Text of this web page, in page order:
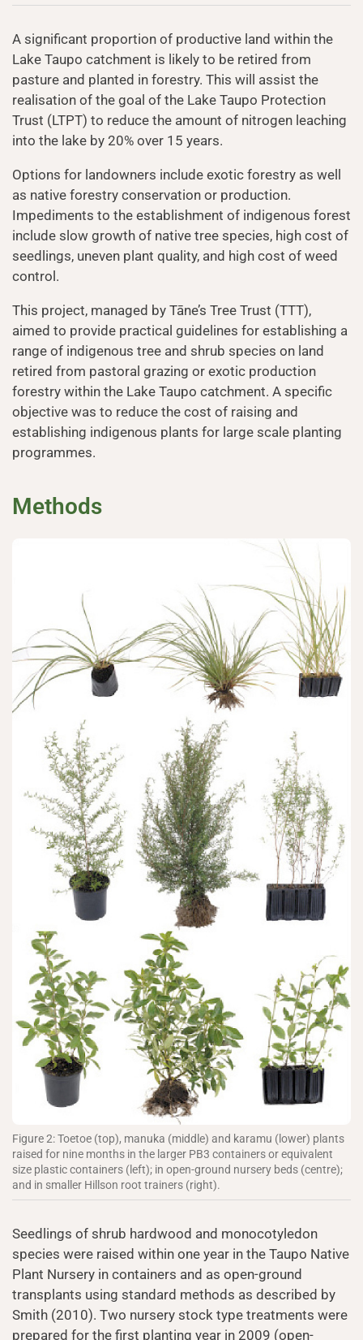
A significant proportion of productive land within the
Lake Taupo catchment is likely to be retired from
pasture and planted in forestry. This will assist the
realisation of the goal of the Lake Taupo Protection
Trust (LTPT) to reduce the amount of nitrogen leaching
into the lake by 20% over 15 years.
Options for landowners include exotic forestry as well
as native forestry conservation or production.
Impediments to the establishment of indigenous forest
include slow growth of native tree species, high cost of
seedlings, uneven plant quality, and high cost of weed
control.
This project, managed by Tāne’s Tree Trust (TTT),
aimed to provide practical guidelines for establishing a
range of indigenous tree and shrub species on land
retired from pastoral grazing or exotic production
forestry within the Lake Taupo catchment. A specific
objective was to reduce the cost of raising and
establishing indigenous plants for large scale planting
programmes.
Methods
Figure 2: Toetoe (top), manuka (middle) and karamu (lower) plants
raised for nine months in the larger PB3 containers or equivalent
size plastic containers (left); in open-ground nursery beds (centre);
and in smaller Hillson root trainers (right).
Seedlings of shrub hardwood and monocotyledon
species were raised within one year in the Taupo Native
Plant Nursery in containers and as open-ground
transplants using standard methods as described by
Smith (2010). Two nursery stock type treatments were
prepared for the first planting year in 2009 (open-